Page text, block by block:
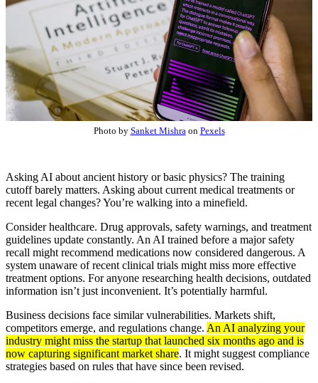
Photo by Sanket Mishra on Pexels
Asking AI about ancient history or basic physics? The training
cutoff barely matters. Asking about current medical treatments or
recent legal changes? You’re walking into a minefield.
Consider healthcare. Drug approvals, safety warnings, and treatment
guidelines update constantly. An AI trained before a major safety
recall might recommend medications now considered dangerous. A
system unaware of recent clinical trials might miss more effective
treatment options. For anyone researching health decisions, outdated
information isn’t just inconvenient. It’s potentially harmful.
Business decisions face similar vulnerabilities. Markets shift,
competitors emerge, and regulations change. An AI analyzing your
industry might miss the startup that launched six months ago and is
now capturing significant market share. It might suggest compliance
strategies based on rules that have since been revised.